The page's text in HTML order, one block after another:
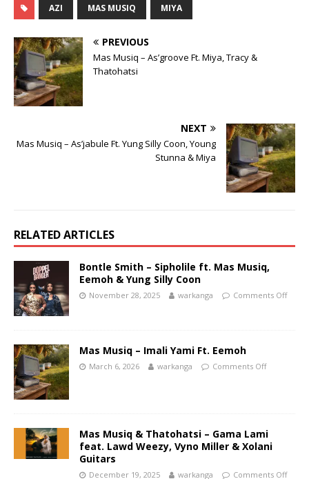
AZI MAS MUSIQ MIYA
PREVIOUS
Mas Musiq – As’groove Ft. Miya, Tracy &
Thatohatsi
NEXT
Mas Musiq – As’jabule Ft. Yung Silly Coon, Young
Stunna & Miya
RELATED ARTICLES
Bontle Smith – Sipholile ft. Mas Musiq,
Eemoh & Yung Silly Coon
November 28, 2025 warkanga Comments Off
Mas Musiq – Imali Yami Ft. Eemoh
March 6, 2026 warkanga Comments Off
Mas Musiq & Thatohatsi – Gama Lami
feat. Lawd Weezy, Vyno Miller & Xolani
Guitars
December 19, 2025 warkanga Comments Off